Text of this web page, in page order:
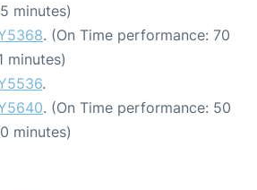
minutes)
. (On Time performance: 70
minutes)
.
. (On Time performance: 50
minutes)